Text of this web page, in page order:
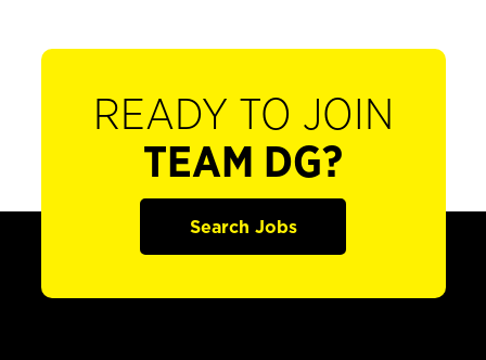
READY TO JOIN
TEAM DG?
Search Jobs